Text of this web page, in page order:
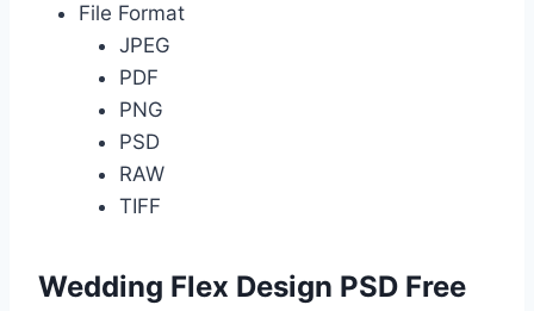
File Format
JPEG
PDF
PNG
PSD
RAW
TIFF
Wedding Flex Design PSD Free